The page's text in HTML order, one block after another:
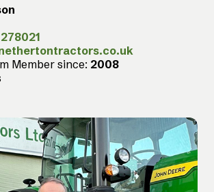
Member since: 2008